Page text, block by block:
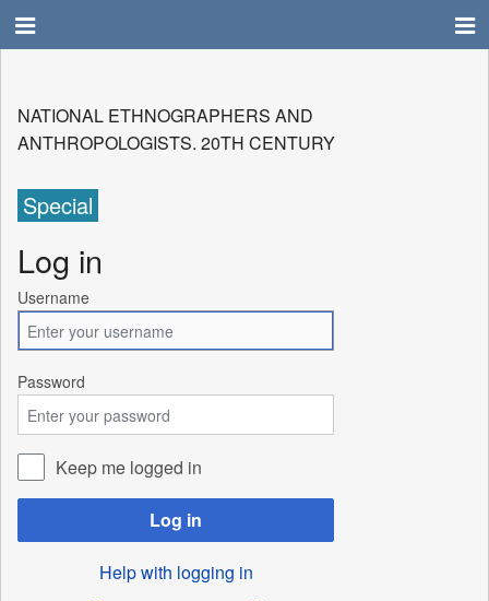
NATIONAL ETHNOGRAPHERS AND
ANTHROPOLOGISTS. 20TH CENTURY
Special
Log in
Username
Password
Keep me logged in
Log in
Help with logging in